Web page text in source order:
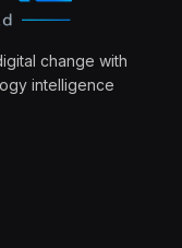
change with
intelligence